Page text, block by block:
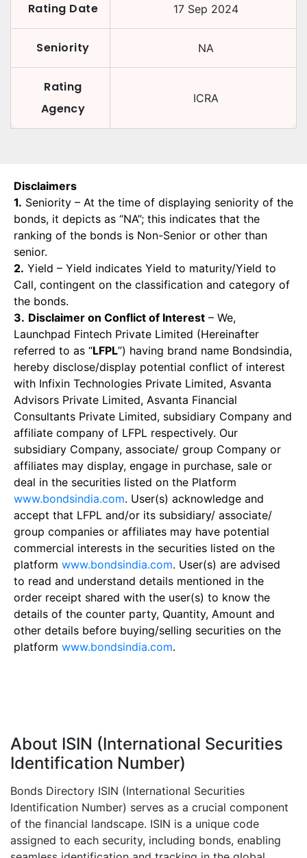
Rating Date 17 Sep 2024
Seniority NA
Rating
Agency
ICRA
Disclaimers
1. Seniority – At the time of displaying seniority of the
bonds, it depicts as “NA”; this indicates that the
ranking of the bonds is Non-Senior or other than
senior.
2. Yield – Yield indicates Yield to maturity/Yield to
Call, contingent on the classification and category of
the bonds.
3. Disclaimer on Conflict of Interest – We,
Launchpad Fintech Private Limited (Hereinafter
referred to as “LFPL”) having brand name Bondsindia,
hereby disclose/display potential conflict of interest
with Infixin Technologies Private Limited, Asvanta
Advisors Private Limited, Asvanta Financial
Consultants Private Limited, subsidiary Company and
affiliate company of LFPL respectively. Our
subsidiary Company, associate/ group Company or
affiliates may display, engage in purchase, sale or
deal in the securities listed on the Platform
www.bondsindia.com. User(s) acknowledge and
accept that LFPL and/or its subsidiary/ associate/
group companies or affiliates may have potential
commercial interests in the securities listed on the
platform www.bondsindia.com. User(s) are advised
to read and understand details mentioned in the
order receipt shared with the user(s) to know the
details of the counter party, Quantity, Amount and
other details before buying/selling securities on the
platform www.bondsindia.com.
About ISIN (International Securities
Identification Number)
Bonds Directory ISIN (International Securities
Identification Number) serves as a crucial component
of the financial landscape. ISIN is a unique code
assigned to each security, including bonds, enabling